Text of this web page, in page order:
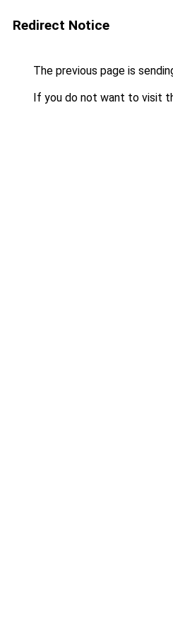
Redirect Notice
The previous page is
If you do not want to visit